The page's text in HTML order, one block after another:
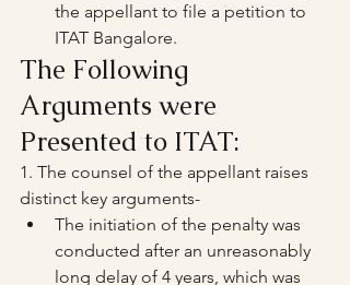
the appellant to file a petition to
ITAT Bangalore.
The Following
Arguments were
Presented to ITAT:
1. The counsel of the appellant raises
distinct key arguments-
The initiation of the penalty was
conducted after an unreasonably
long delay of 4 years, which was